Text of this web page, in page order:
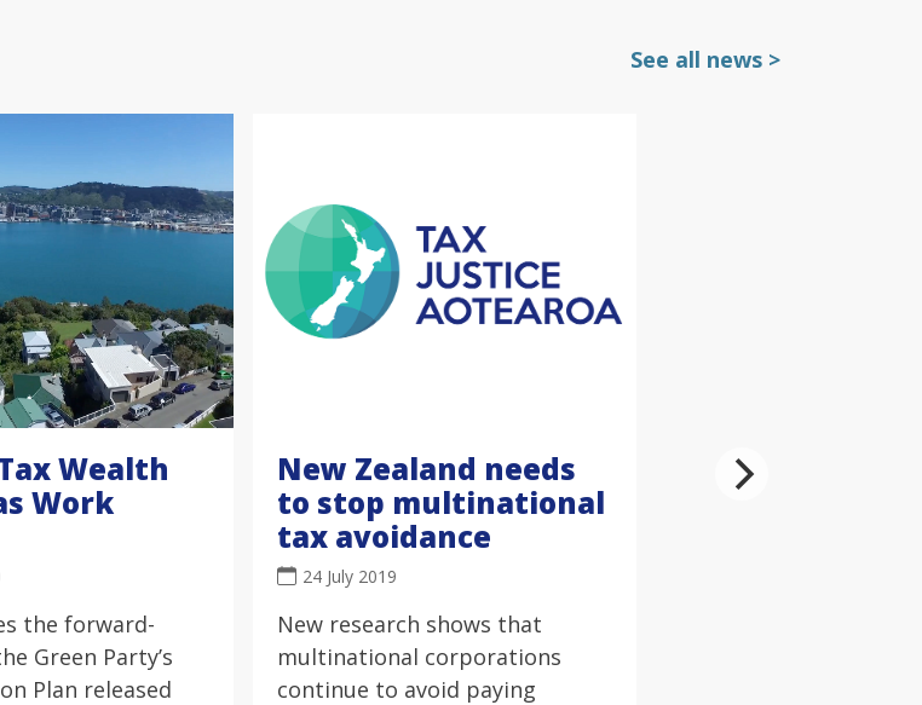
See all news >
Wealth
Work
the forward-
Green Party’s
Plan released
New Zealand needs
to stop multinational
tax avoidance
24 July 2019
New research shows that
multinational corporations
continue to avoid paying